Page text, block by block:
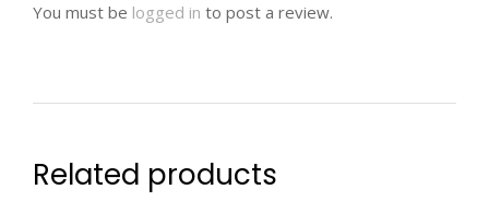
You must be logged in to post a review.
Related products